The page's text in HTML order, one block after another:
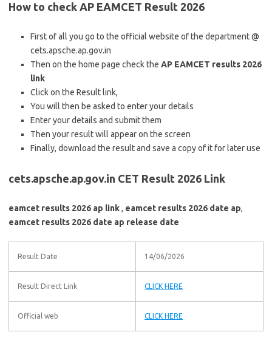
How to check AP EAMCET Result 2026
First of all you go to the official website of the department @
cets.apsche.ap.gov.in
Then on the home page check the AP EAMCET results 2026
link
Click on the Result link,
You will then be asked to enter your details
Enter your details and submit them
Then your result will appear on the screen
Finally, download the result and save a copy of it for later use
cets.apsche.ap.gov.in CET Result 2026 Link
eamcet results 2026 ap link, eamcet results 2026 date ap,
eamcet results 2026 date ap release date
Result Date 14/06/2026
Result Direct Link CLICK HERE
Official web CLICK HERE